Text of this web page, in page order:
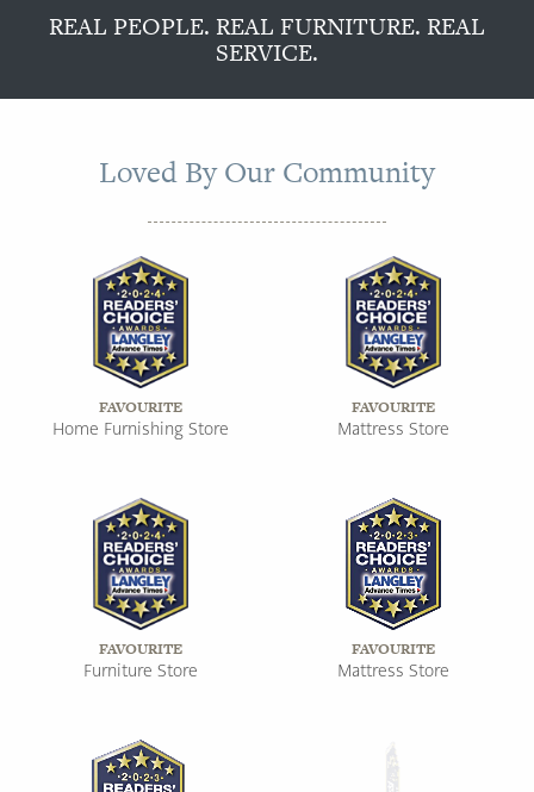
REAL PEOPLE. REAL FURNITURE. REAL
SERVICE.
Loved By Our Community
FAVOURITE
Home Furnishing Store
FAVOURITE
Mattress Store
FAVOURITE
Furniture Store
FAVOURITE
Mattress Store